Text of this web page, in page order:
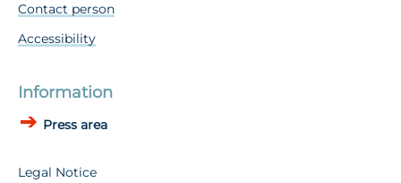
Contact person
Accessibility
Information
Press area
Legal Notice